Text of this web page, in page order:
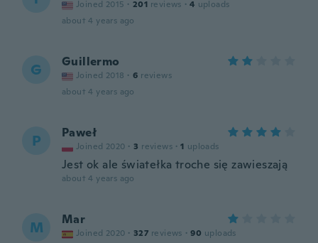
Joined 2015 · 201 reviews · 4 uploads
about 4 years ago
G Guillermo
Joined 2018 · 6 reviews
about 4 years ago
P Paweł
Joined 2020 · 3 reviews · 1 uploads
Jest ok ale światełka troche się zawieszają
about 4 years ago
M Mar
Joined 2020 · 327 reviews · 90 uploads